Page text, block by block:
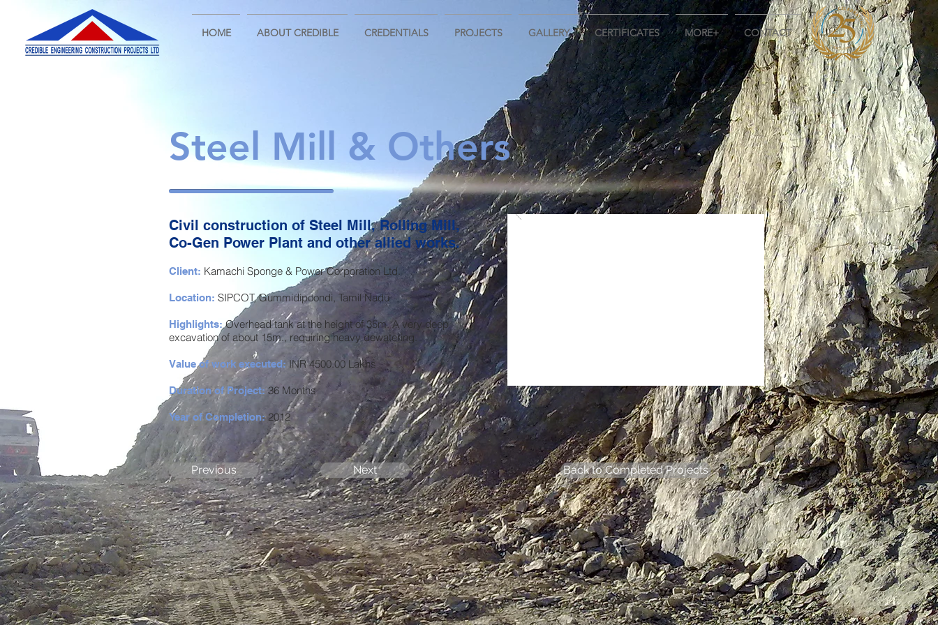
HOME ABOUT CREDIBLE CREDENTIALS PROJECTS GALLERY CERTIFICATES MORE+ CONTACT
Steel Mill & Others
Civil construction of Steel Mill, Rolling Mill,
Co-Gen Power Plant and other allied works.
Client: Kamachi Sponge & Power Corporation Ltd.
Location: SIPCOT, Gummidipoondi, Tamil Nadu
Highlights:Overhead tank at the height of 35m. A very deep
excavation of about 15m., requiring heavy dewatering.
Value of work executed: INR 4500.00 Lakhs
Duration of Project:36 Months
Year of Completion:2012
Previous Next Back to Completed Projects